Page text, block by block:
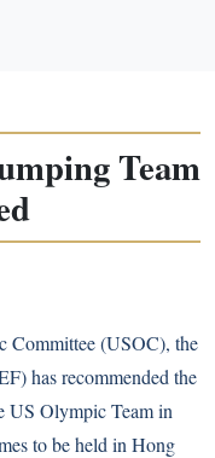
Team
Committee (USOC), the
has recommended the
US Olympic Team in
to be held in Hong